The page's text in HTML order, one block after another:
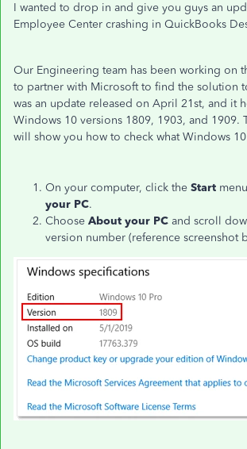
I wanted to drop in and give you guys an
Employee Center crashing in QuickBooks
Our Engineering team has been working on
to partner with Microsoft to find the solution
was an update released on April 21st, and it
Windows 10 versions 1809, 1903, and 1909.
will show you how to check what Windows
On your computer, click the Start
your PC.
Choose About your PC and scroll
version number (reference screenshot